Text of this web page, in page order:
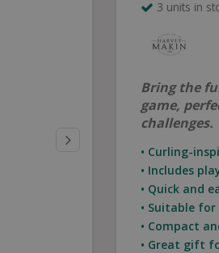
3 units in
Bring the
game,
challenges.
• Curling-
• Includes
• Quick and
• Suitable
• Compact
• Great gift